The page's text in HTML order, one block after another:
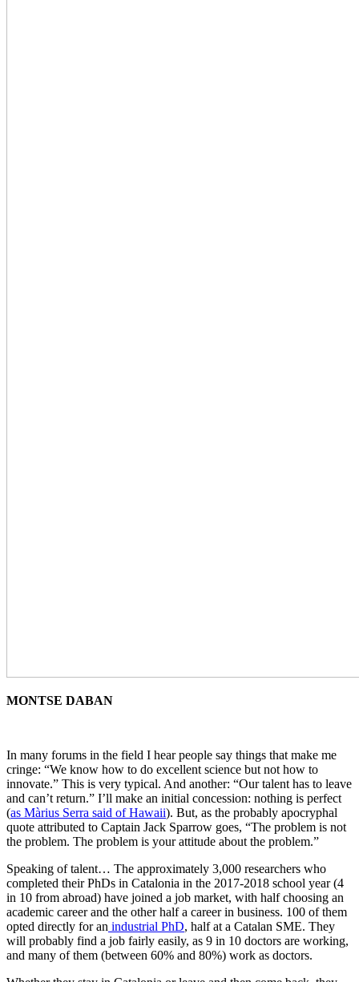
MONTSE DABAN
In many forums in the field I hear people say things that make me
cringe: “We know how to do excellent science but not how to
innovate.” This is very typical. And another: “Our talent has to leave
and can’t return.” I’ll make an initial concession: nothing is perfect
(as Màrius Serra said of Hawaii). But, as the probably apocryphal
quote attributed to Captain Jack Sparrow goes, “The problem is not
the problem. The problem is your attitude about the problem.”
Speaking of talent… The approximately 3,000 researchers who
completed their PhDs in Catalonia in the 2017-2018 school year (4
in 10 from abroad) have joined a job market, with half choosing an
academic career and the other half a career in business. 100 of them
opted directly for an industrial PhD, half at a Catalan SME. They
will probably find a job fairly easily, as 9 in 10 doctors are working,
and many of them (between 60% and 80%) work as doctors.